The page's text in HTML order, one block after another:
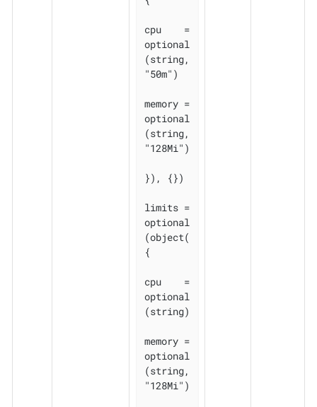
cpu    =
optional
(string,
"50m")
memory =
optional
(string,
"128Mi")
}), {})
limits =
optional
(object(
{
cpu    =
optional
(string)
memory =
optional
(string,
"128Mi")